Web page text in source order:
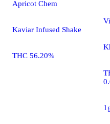
Apricot Chem
Kaviar Infused Shake
THC 56.20%